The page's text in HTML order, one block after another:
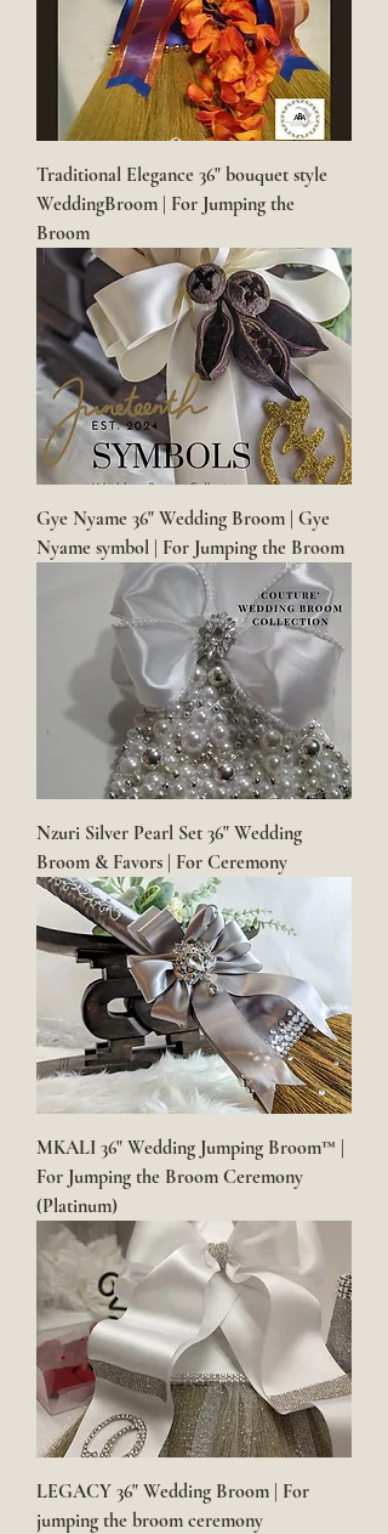
Traditional Elegance 36" bouquet style
WeddingBroom | For Jumping the
Broom
Gye Nyame 36" Wedding Broom | Gye
Nyame symbol | For Jumping the Broom
Nzuri Silver Pearl Set 36" Wedding
Broom & Favors | For Ceremony
MKALI 36" Wedding Jumping Broom™ |
For Jumping the Broom Ceremony
(Platinum)
LEGACY 36" Wedding Broom | For
jumping the broom ceremony